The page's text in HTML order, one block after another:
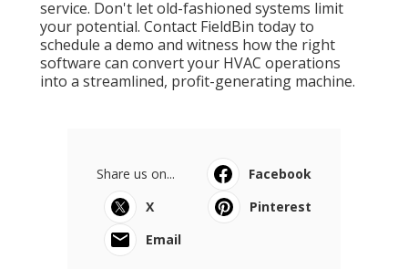
service. Don't let old-fashioned systems limit
your potential. Contact FieldBin today to
schedule a demo and witness how the right
software can convert your HVAC operations
into a streamlined, profit-generating machine.
Share us on...
Facebook
X
Pinterest
Email